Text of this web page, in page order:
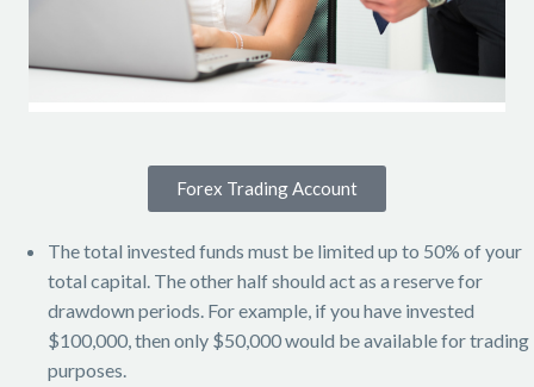
Forex Trading Account
The total invested funds must be limited up to 50% of your
total capital. The other half should act as a reserve for
drawdown periods. For example, if you have invested
$100,000, then only $50,000 would be available for trading
purposes.